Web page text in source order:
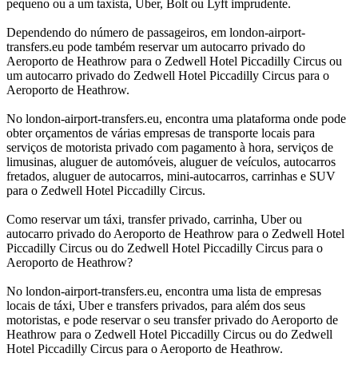
pequeno ou a um taxista, Uber, Bolt ou Lyft imprudente.
Dependendo do número de passageiros, em london-airport-
transfers.eu pode também reservar um autocarro privado do
Aeroporto de Heathrow para o Zedwell Hotel Piccadilly Circus ou
um autocarro privado do Zedwell Hotel Piccadilly Circus para o
Aeroporto de Heathrow.
No london-airport-transfers.eu, encontra uma plataforma onde pode
obter orçamentos de várias empresas de transporte locais para
serviços de motorista privado com pagamento à hora, serviços de
limusinas, aluguer de automóveis, aluguer de veículos, autocarros
fretados, aluguer de autocarros, mini-autocarros, carrinhas e SUV
para o Zedwell Hotel Piccadilly Circus.
Como reservar um táxi, transfer privado, carrinha, Uber ou
autocarro privado do Aeroporto de Heathrow para o Zedwell Hotel
Piccadilly Circus ou do Zedwell Hotel Piccadilly Circus para o
Aeroporto de Heathrow?
No london-airport-transfers.eu, encontra uma lista de empresas
locais de táxi, Uber e transfers privados, para além dos seus
motoristas, e pode reservar o seu transfer privado do Aeroporto de
Heathrow para o Zedwell Hotel Piccadilly Circus ou do Zedwell
Hotel Piccadilly Circus para o Aeroporto de Heathrow.